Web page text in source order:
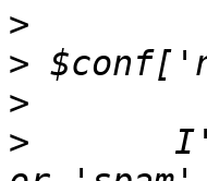
>
>
>
>